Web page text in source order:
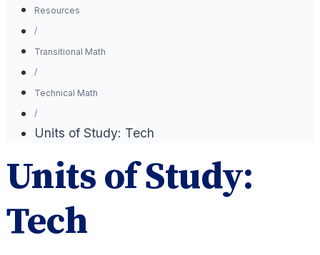
Resources
Transitional Math
Technical Math
Units of Study: Tech
Units of Study:
Tech